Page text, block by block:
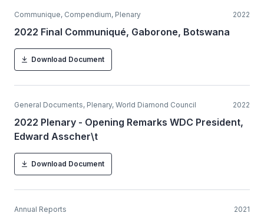
Communique, Compendium, Plenary 2022
2022 Final Communiqué, Gaborone, Botswana
Download Document
General Documents, Plenary, World Diamond Council 2022
2022 Plenary - Opening Remarks WDC President,
Edward Asscher\t
Download Document
Annual Reports 2021